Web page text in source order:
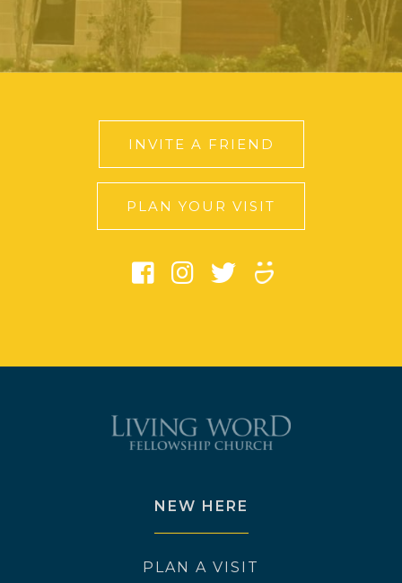
INVITE A FRIEND
PLAN YOUR VISIT
NEW HERE
PLAN A VISIT